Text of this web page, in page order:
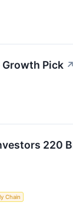
Growth Pick ↗
220
Chain